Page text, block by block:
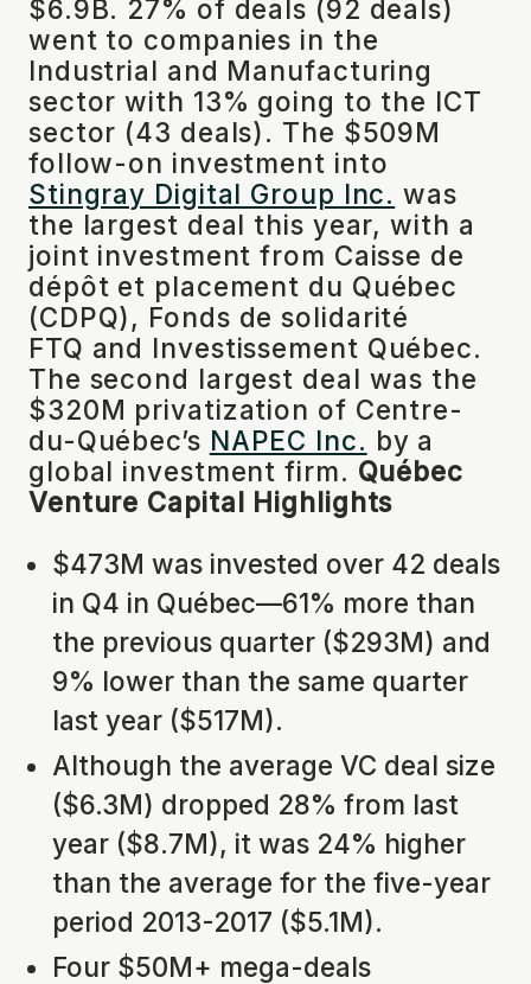
$6.9B. 27% of deals (92 deals)
went to companies in the
Industrial and Manufacturing
sector with 13% going to the ICT
sector (43 deals). The $509M
follow-on investment into
Stingray Digital Group Inc. was
the largest deal this year, with a
joint investment from Caisse de
dépôt et placement du Québec
(CDPQ), Fonds de solidarité
FTQ and Investissement Québec.
The second largest deal was the
$320M privatization of Centre-
du-Québec’s NAPEC Inc. by a
global investment firm. Québec
Venture Capital Highlights
$473M was invested over 42 deals
in Q4 in Québec—61% more than
the previous quarter ($293M) and
9% lower than the same quarter
last year ($517M).
Although the average VC deal size
($6.3M) dropped 28% from last
year ($8.7M), it was 24% higher
than the average for the five-year
period 2013-2017 ($5.1M).
Four $50M+ mega-deals